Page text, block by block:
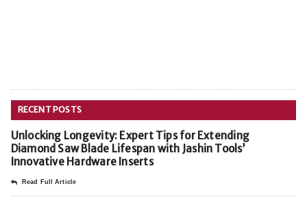
RECENT POSTS
Unlocking Longevity: Expert Tips for Extending
Diamond Saw Blade Lifespan with Jashin Tools’
Innovative Hardware Inserts
Read Full Article